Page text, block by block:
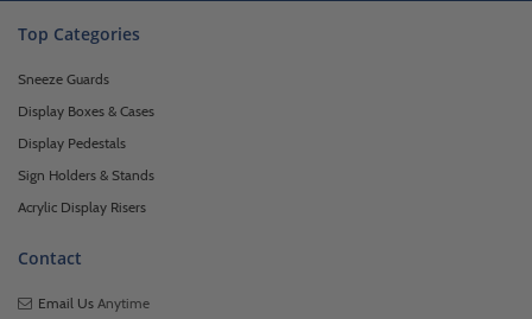
Top Categories
Sneeze Guards
Display Boxes & Cases
Display Pedestals
Sign Holders & Stands
Acrylic Display Risers
Contact
Email Us Anytime